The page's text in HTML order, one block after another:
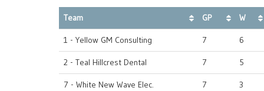
Team GP W
1 - Yellow GM Consulting 7 6
2 - Teal Hillcrest Dental 7 5
7 - White New Wave Elec. 7 3